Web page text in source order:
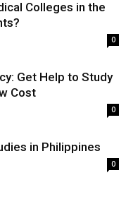
Colleges in the
0
Get Help to Study
Cost
0
in Philippines
0